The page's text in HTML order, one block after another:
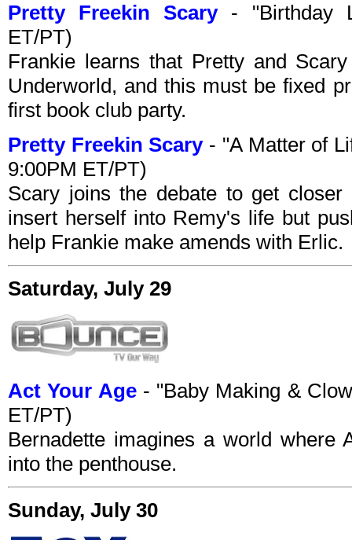
Pretty Freekin Scary- "Birthday
ET/PT)
Frankie learns that Pretty and
Underworld, and this must be fixed
first book club party.
Pretty Freekin Scary- "A Matter of
9:00PM ET/PT)
Scary joins the debate to get
insert herself into Remy's life but
help Frankie make amends with Erlic.
Saturday, July 29
Act Your Age- "Baby Making &
ET/PT)
Bernadette imagines a world where
into the penthouse.
Sunday, July 30